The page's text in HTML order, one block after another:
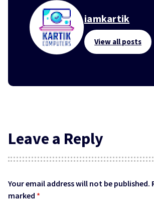
iamkartik
View all posts
Leave a Reply
Your email address will not be published.
marked *